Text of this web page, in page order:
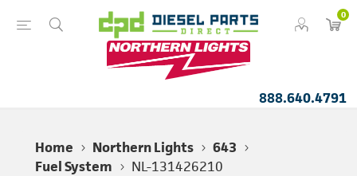
0
888.640.4791
Home Northern Lights
643
Fuel System
NL-131426210